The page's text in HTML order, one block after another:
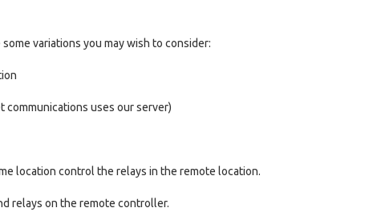
variations you may wish to consider:
uses our server)
location control the relays in the remote location.
relays on the remote controller.